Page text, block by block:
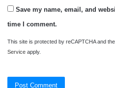
Save my name, email, and
time I comment.
This site is protected by reCAPTCHA and
Service apply.